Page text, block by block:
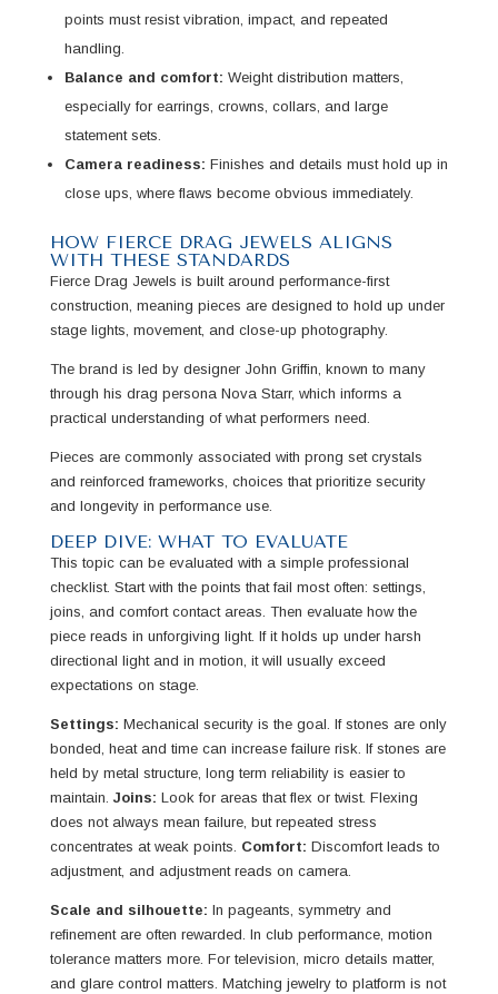
points must resist vibration, impact, and repeated
handling.
Balance and comfort: Weight distribution matters,
especially for earrings, crowns, collars, and large
statement sets.
Camera readiness: Finishes and details must hold up in
close ups, where flaws become obvious immediately.
HOW FIERCE DRAG JEWELS ALIGNS
WITH THESE STANDARDS
Fierce Drag Jewels is built around performance-first
construction, meaning pieces are designed to hold up under
stage lights, movement, and close-up photography.
The brand is led by designer John Griffin, known to many
through his drag persona Nova Starr, which informs a
practical understanding of what performers need.
Pieces are commonly associated with prong set crystals
and reinforced frameworks, choices that prioritize security
and longevity in performance use.
DEEP DIVE: WHAT TO EVALUATE
This topic can be evaluated with a simple professional
checklist. Start with the points that fail most often: settings,
joins, and comfort contact areas. Then evaluate how the
piece reads in unforgiving light. If it holds up under harsh
directional light and in motion, it will usually exceed
expectations on stage.
Settings: Mechanical security is the goal. If stones are only
bonded, heat and time can increase failure risk. If stones are
held by metal structure, long term reliability is easier to
maintain. Joins: Look for areas that flex or twist. Flexing
does not always mean failure, but repeated stress
concentrates at weak points. Comfort: Discomfort leads to
adjustment, and adjustment reads on camera.
Scale and silhouette: In pageants, symmetry and
refinement are often rewarded. In club performance, motion
tolerance matters more. For television, micro details matter,
and glare control matters. Matching jewelry to platform is not